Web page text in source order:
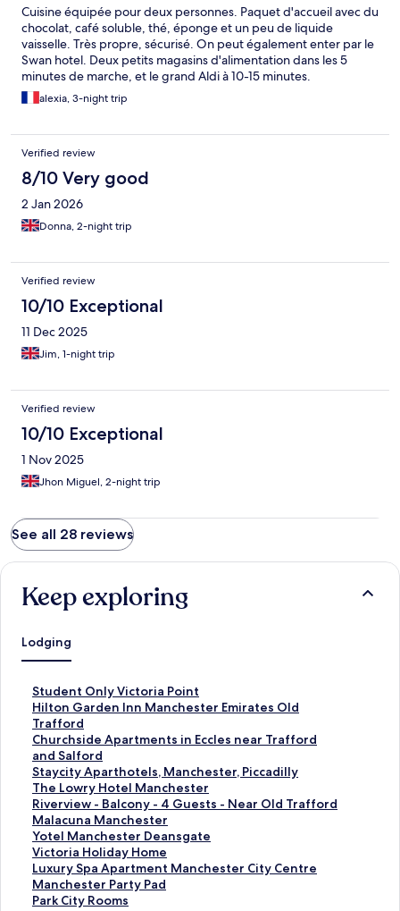
Cuisine équipée pour deux personnes. Paquet d'accueil avec du
chocolat, café soluble, thé, éponge et un peu de liquide
vaisselle. Très propre, sécurisé. On peut également enter par le
Swan hotel. Deux petits magasins d'alimentation dans les 5
minutes de marche, et le grand Aldi à 10-15 minutes.
alexia, 3-night trip
Verified review
8/10 Very good
2 Jan 2026
Donna, 2-night trip
Verified review
10/10 Exceptional
11 Dec 2025
Jim, 1-night trip
Verified review
10/10 Exceptional
1 Nov 2025
Jhon Miguel, 2-night trip
See all 28 reviews
Keep exploring
Lodging
Student Only Victoria Point
S
t
a
n
d
a
r
d
L
i
n
k
f
o
Hilton Garden Inn Manchester Emirates Old
Trafford
S
t
a
n
d
a
r
d
L
i
n
k
f
Churchside Apartments in Eccles near Trafford
and Salford
S
t
a
n
d
a
r
d
L
i
n
Staycity Aparthotels, Manchester, Piccadilly
S
t
a
n
d
a
r
d
L
The Lowry Hotel Manchester
S
t
a
n
d
a
r
d
Riverview - Balcony - 4 Guests - Near Old Trafford
S
t
a
n
d
a
r
Malacuna Manchester
S
t
a
n
d
a
Yotel Manchester Deansgate
S
t
a
n
d
Victoria Holiday Home
S
t
a
n
Luxury Spa Apartment Manchester City Centre
S
t
a
Manchester Party Pad
S
tPark City Rooms
S